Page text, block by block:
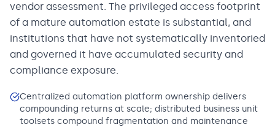
vendor assessment. The privileged access footprint
of a mature automation estate is substantial, and
institutions that have not systematically inventoried
and governed it have accumulated security and
compliance exposure.
Centralized automation platform ownership delivers
compounding returns at scale; distributed business unit
toolsets compound fragmentation and maintenance